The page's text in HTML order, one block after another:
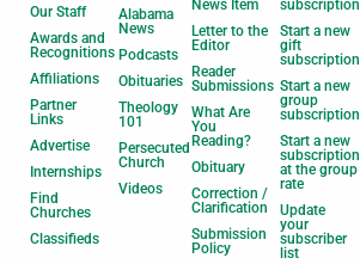
Our Staff
Awards and
Recognitions
Affiliations
Partner
Links
Advertise
Internships
Find
Churches
Classifieds
Alabama
News
Podcasts
Obituaries
Theology
101
Persecuted
Church
Videos
News Item
Letter to the
Editor
Reader
Submissions
What Are
You
Reading?
Obituary
Correction /
Clarification
Submission
Policy
subscription
Start a new
gift
subscription
Start a new
group
subscription
Start a new
subscription
at the group
rate
Update
your
subscriber
list